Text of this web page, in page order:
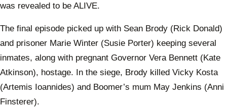
was revealed to be ALIVE.
The final episode picked up with Sean Brody (Rick Donald)
and prisoner Marie Winter (Susie Porter) keeping several
inmates, along with pregnant Governor Vera Bennett (Kate
Atkinson), hostage. In the siege, Brody killed Vicky Kosta
(Artemis Ioannides) and Boomer’s mum May Jenkins (Anni
Finsterer).